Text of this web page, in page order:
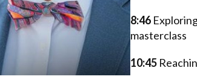
8:46
masterclass
10:45